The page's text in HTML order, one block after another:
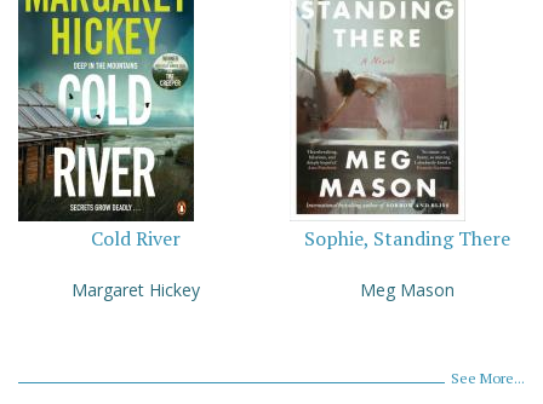
Cold River
Margaret Hickey
Sophie, Standing There
Meg Mason
See More...